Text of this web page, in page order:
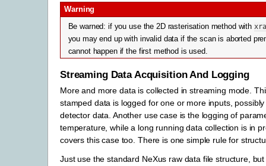
Warning
Be warned: if you use the 2D rasterisation method with
you may end up with invalid data if the scan is aborted
cannot happen if the first method is used.
Streaming Data Acquisition And Logging
More and more data is collected in streaming mode.
stamped data is logged for one or more inputs,
detector data. Another use case is the logging of
temperature, while a long running data collection is in
covers this case too. There is one simple rule for
Just use the standard NeXus raw data file structure,